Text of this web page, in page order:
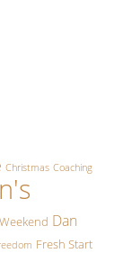
Christmas Coaching
Dan
Fresh Start